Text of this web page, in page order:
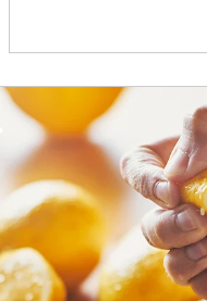
How investors can tap